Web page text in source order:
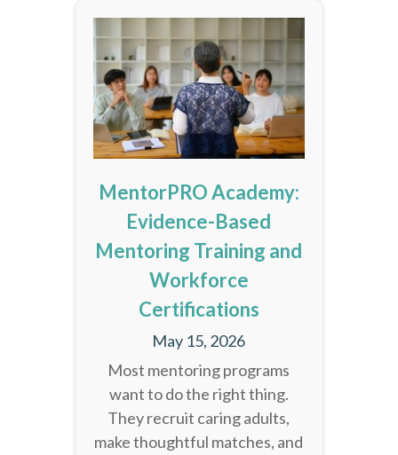
MentorPRO Academy:
Evidence-Based
Mentoring Training and
Workforce
Certifications
May 15, 2026
Most mentoring programs
want to do the right thing.
They recruit caring adults,
make thoughtful matches, and